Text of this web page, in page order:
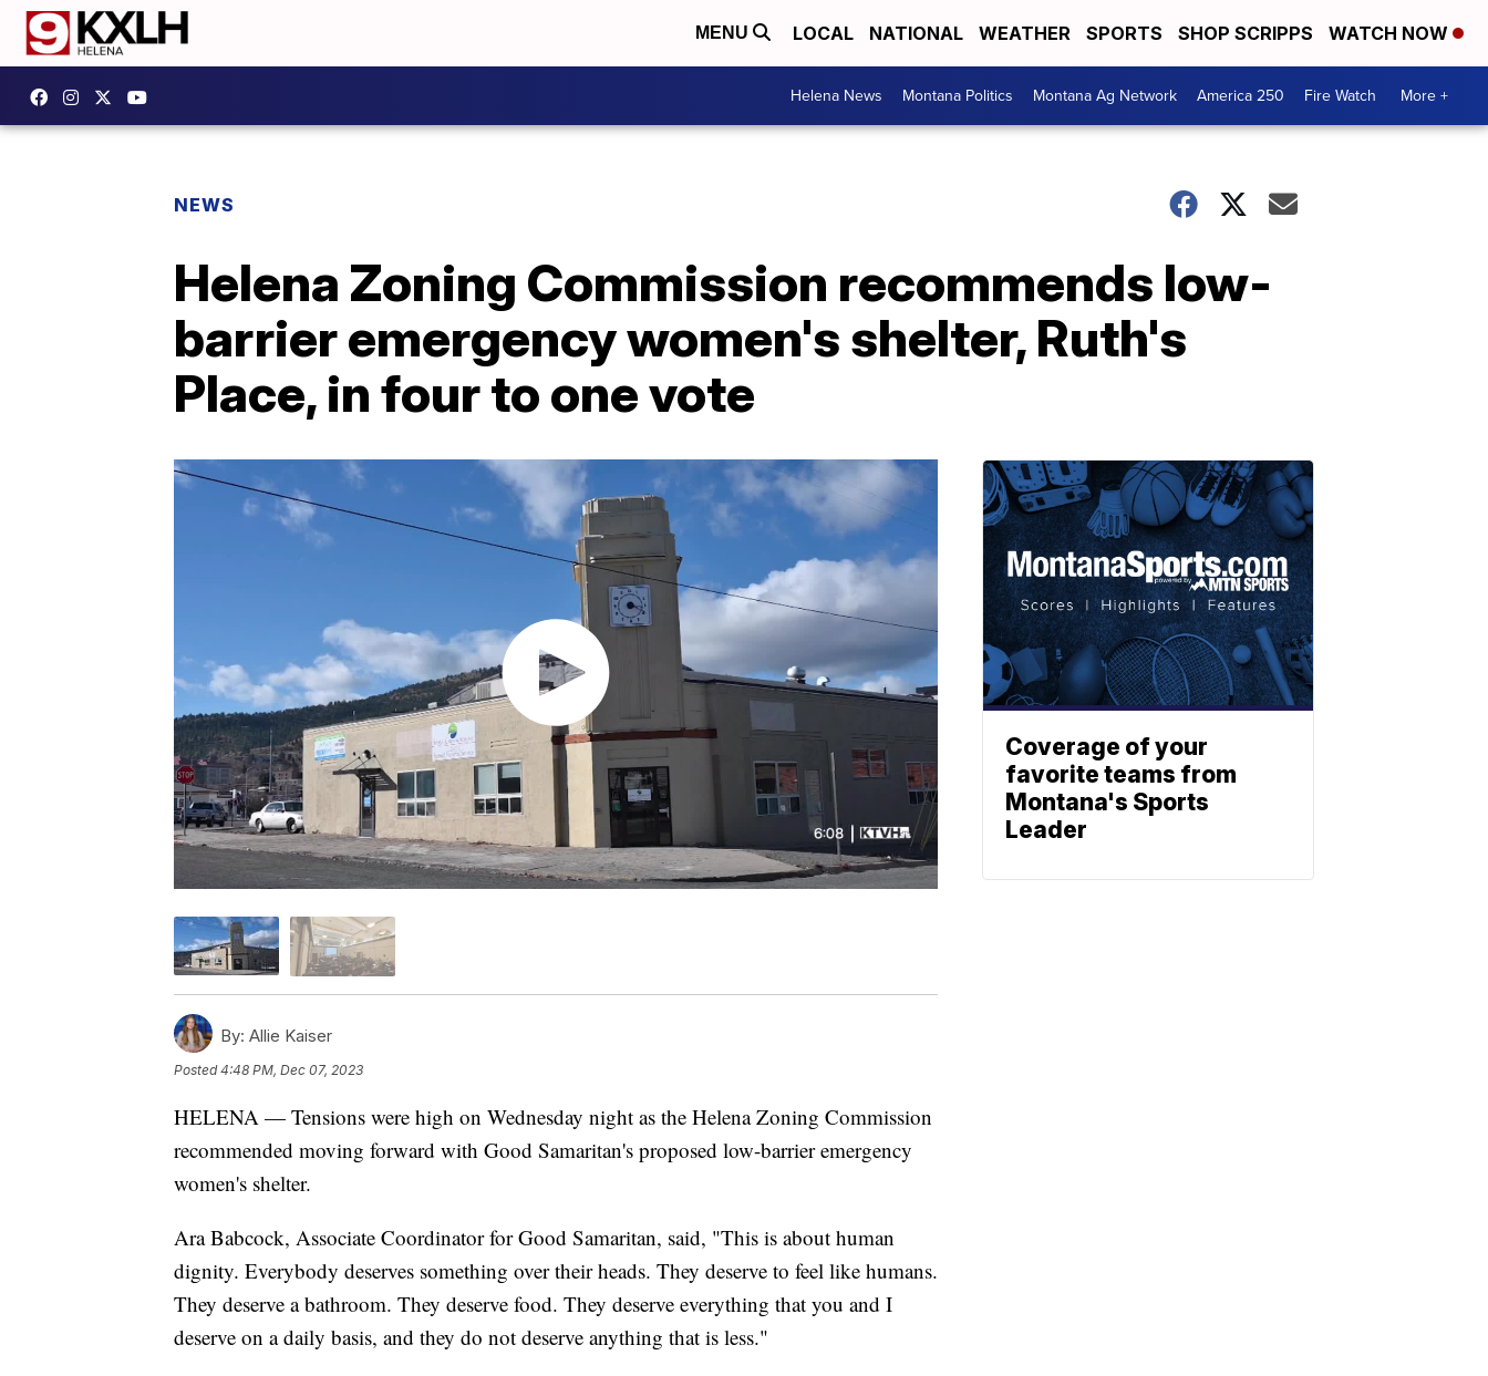
MENU LOCAL NATIONAL WEATHER SPORTS SHOP SCRIPPS WATCH NOW
Helena News Montana Politics Montana Ag Network America 250 Fire Watch More +
NEWS
Helena Zoning Commission recommends low-
barrier emergency women's shelter, Ruth's
Place, in four to one vote
By: Allie Kaiser
Posted4:48 PM, Dec 07, 2023
HELENA — Tensions were high on Wednesday night as the Helena Zoning Commission
recommended moving forward with Good Samaritan's proposed low-barrier emergency
women's shelter.
Ara Babcock, Associate Coordinator for Good Samaritan, said, "This is about human
dignity. Everybody deserves something over their heads. They deserve to feel like humans.
They deserve a bathroom. They deserve food. They deserve everything that you and I
deserve on a daily basis, and they do not deserve anything that is less."
Coverage of your
favorite teams from
Montana's Sports
Leader